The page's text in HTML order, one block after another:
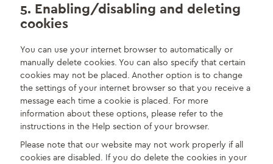
5. Enabling/disabling and deleting
cookies
You can use your internet browser to automatically or
manually delete cookies. You can also specify that certain
cookies may not be placed. Another option is to change
the settings of your internet browser so that you receive a
message each time a cookie is placed. For more
information about these options, please refer to the
instructions in the Help section of your browser.
Please note that our website may not work properly if all
cookies are disabled. If you do delete the cookies in your